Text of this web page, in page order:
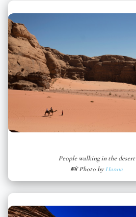
People walking in the desert
📸 Photo byHanna